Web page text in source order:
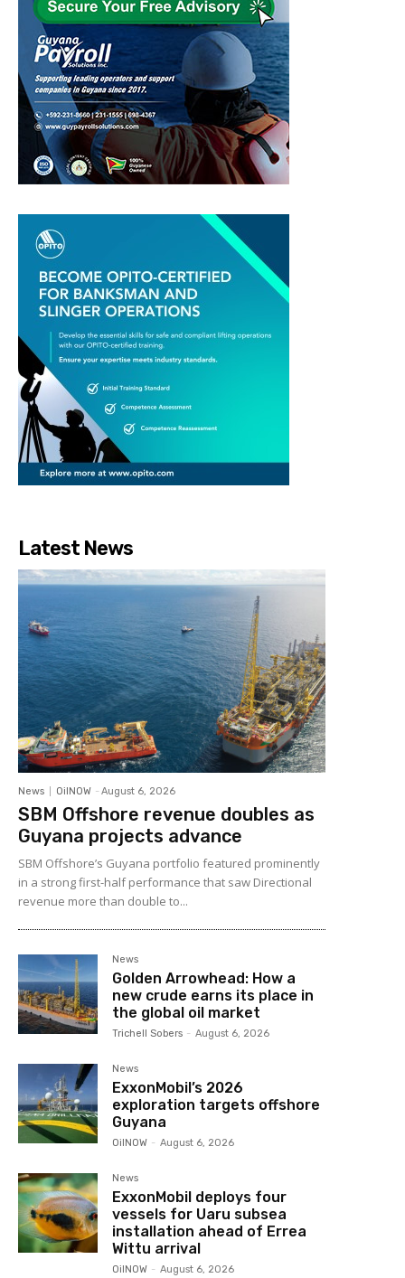
Latest News
News OilNOW - August 6, 2026
SBM Offshore revenue doubles as
Guyana projects advance
SBM Offshore’s Guyana portfolio featured prominently
in a strong first-half performance that saw Directional
revenue more than double to...
News
Golden Arrowhead: How a
new crude earns its place in
the global oil market
Trichell Sobers - August 6, 2026
News
ExxonMobil’s 2026
exploration targets offshore
Guyana
OilNOW - August 6, 2026
News
ExxonMobil deploys four
vessels for Uaru subsea
installation ahead of Errea
Wittu arrival
OilNOW - August 6, 2026